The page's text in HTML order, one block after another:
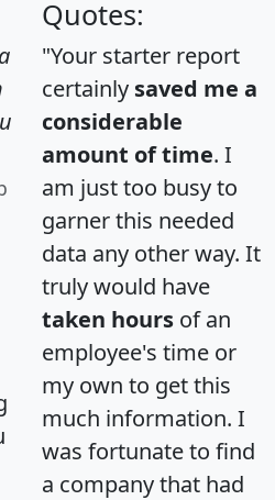
Quotes:
"Your starter report
certainly saved me a
considerable
amount of time. I
am just too busy to
garner this needed
data any other way. It
truly would have
taken hours of an
employee's time or
my own to get this
much information. I
was fortunate to find
a company that had